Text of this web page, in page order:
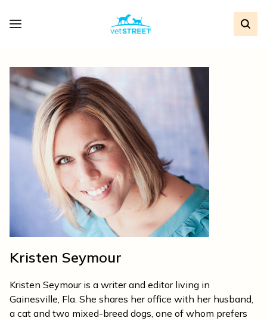
Kristen Seymour
Kristen Seymour is a writer and editor living in
Gainesville, Fla. She shares her office with her husband,
a cat and two mixed-breed dogs, one of whom prefers